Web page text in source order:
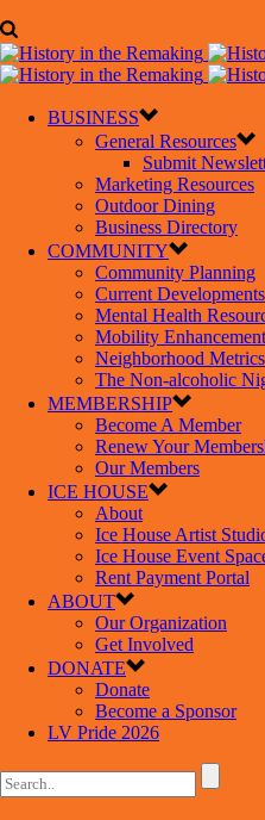
BUSINESS
General Resources
Submit
Marketing Resources
Outdoor Dining
Business Directory
COMMUNITY
Community Planning
Current Developments
Mental Health
Mobility
Neighborhood Metrics
The Non-alcoholic
MEMBERSHIP
Become A Member
Renew Your
Our Members
ICE HOUSE
About
Ice House Artist
Ice House Event
Rent Payment Portal
ABOUT
Our Organization
Get Involved
DONATE
Donate
Become a Sponsor
LV Pride 2026